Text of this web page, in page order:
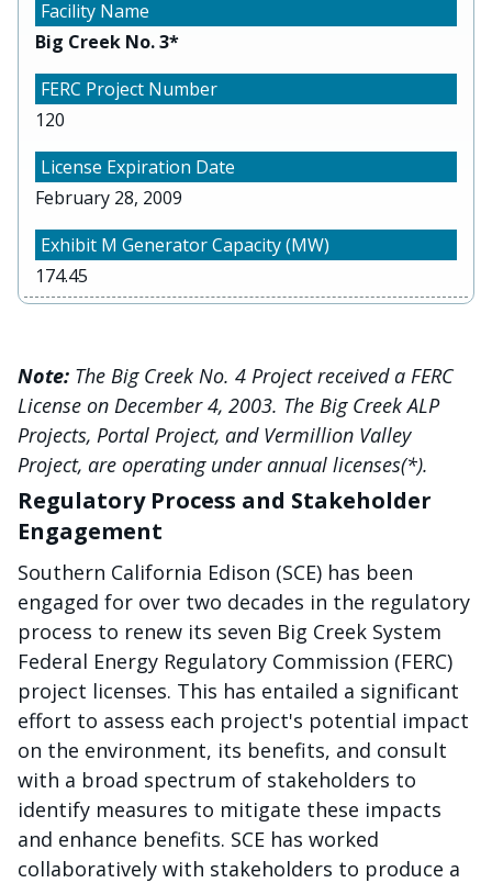
Big Creek No. 3*
120
February 28, 2009
174.45
Note: The Big Creek No. 4 Project received a FERC
License on December 4, 2003. The Big Creek ALP
Projects, Portal Project, and Vermillion Valley
Project, are operating under annual licenses(*).
Regulatory Process and Stakeholder
Engagement
Southern California Edison (SCE) has been
engaged for over two decades in the regulatory
process to renew its seven Big Creek System
Federal Energy Regulatory Commission (FERC)
project licenses. This has entailed a significant
effort to assess each project's potential impact
on the environment, its benefits, and consult
with a broad spectrum of stakeholders to
identify measures to mitigate these impacts
and enhance benefits. SCE has worked
collaboratively with stakeholders to produce a